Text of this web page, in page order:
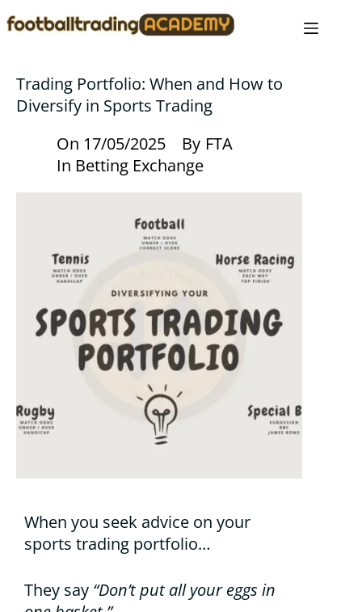
Trading Portfolio: When and How to
Diversify in Sports Trading
On 17/05/2025 By FTA
In Betting Exchange
When you seek advice on your
sports trading portfolio…
They say “Don’t put all your eggs in